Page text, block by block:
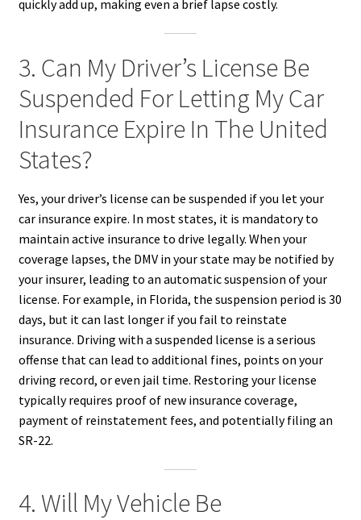
quickly add up, making even a brief lapse costly.
3. Can My Driver’s License Be
Suspended For Letting My Car
Insurance Expire In The United
States?
Yes, your driver’s license can be suspended if you let your
car insurance expire. In most states, it is mandatory to
maintain active insurance to drive legally. When your
coverage lapses, the DMV in your state may be notified by
your insurer, leading to an automatic suspension of your
license. For example, in Florida, the suspension period is 30
days, but it can last longer if you fail to reinstate
insurance. Driving with a suspended license is a serious
offense that can lead to additional fines, points on your
driving record, or even jail time. Restoring your license
typically requires proof of new insurance coverage,
payment of reinstatement fees, and potentially filing an
SR-22.
4. Will My Vehicle Be